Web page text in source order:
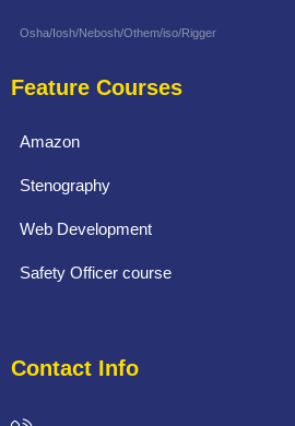
Osha/Iosh/Nebosh/Othem/iso/Rigger
Feature Courses
Amazon
Stenography
Web Development
Safety Officer course
Contact Info